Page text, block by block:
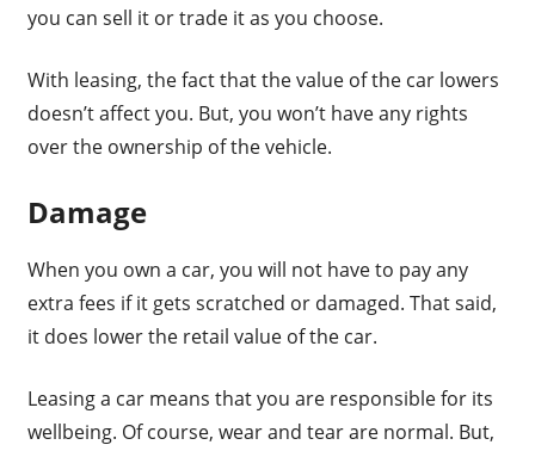
you can sell it or trade it as you choose.
With leasing, the fact that the value of the car lowers
doesn’t affect you. But, you won’t have any rights
over the ownership of the vehicle.
Damage
When you own a car, you will not have to pay any
extra fees if it gets scratched or damaged. That said,
it does lower the retail value of the car.
Leasing a car means that you are responsible for its
wellbeing. Of course, wear and tear are normal. But,